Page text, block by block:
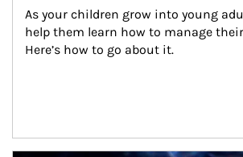
As your children grow into young
help them learn how to manage
Here’s how to go about it.